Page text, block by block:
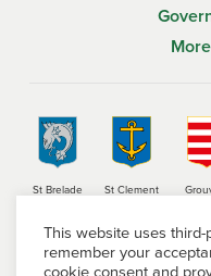
St Brelade St Clement
This website uses
remember your